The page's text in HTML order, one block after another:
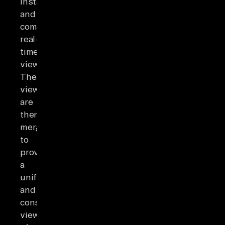
and
computes
real-
time
views.
These
views
are
then
merged
to
provide
a
unified
and
consistent
view